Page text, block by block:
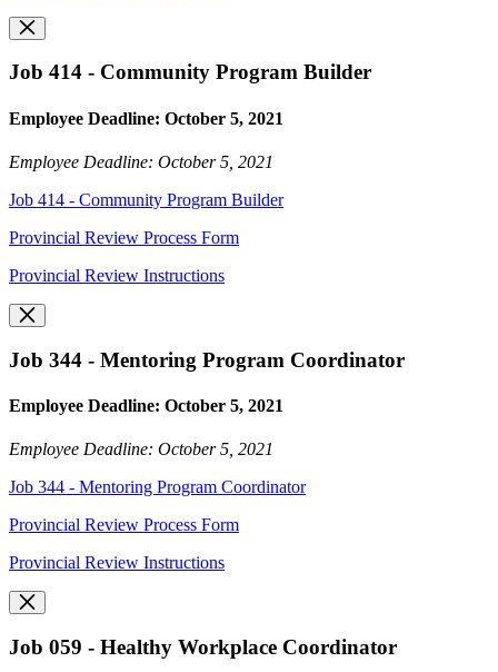
Job 414 - Community Program Builder
Employee Deadline: October 5, 2021
Employee Deadline: October 5, 2021
Job 414 - Community Program Builder
Provincial Review Process Form
Provincial Review Instructions
Job 344 - Mentoring Program Coordinator
Employee Deadline: October 5, 2021
Employee Deadline: October 5, 2021
Job 344 - Mentoring Program Coordinator
Provincial Review Process Form
Provincial Review Instructions
Job 059 - Healthy Workplace Coordinator